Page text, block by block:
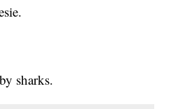
sharks.